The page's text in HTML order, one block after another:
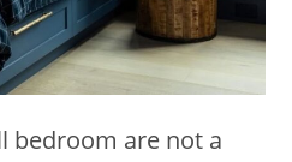
bedroom are not a